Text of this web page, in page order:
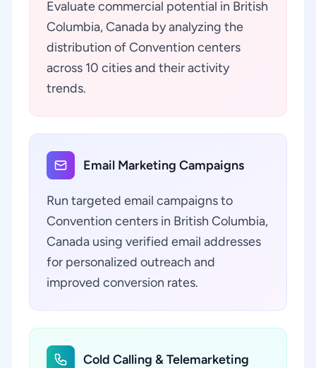
Evaluate commercial potential in British
Columbia, Canada by analyzing the
distribution of Convention centers
across 10 cities and their activity
trends.
Email Marketing Campaigns
Run targeted email campaigns to
Convention centers in British Columbia,
Canada using verified email addresses
for personalized outreach and
improved conversion rates.
Cold Calling & Telemarketing